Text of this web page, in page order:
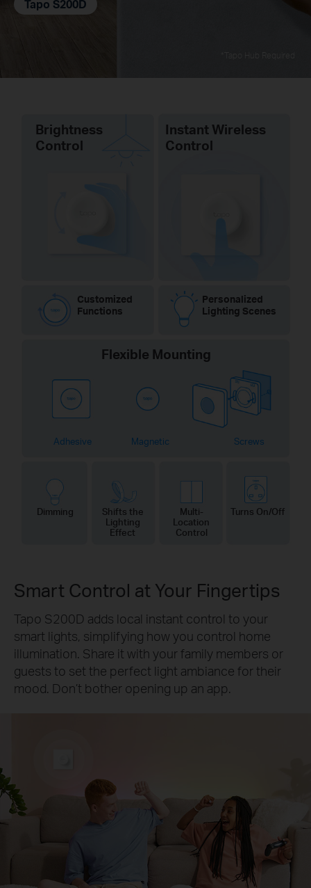
Tapo S200D
Brightness
Control
Instant Wireless
Control
Flexible Mounting
Adhesive Magnetic Screws
Customized
Functions
Personalized
Lighting Scenes
Dimming
Shifts the
Lighting
Effect
Multi-
Location
Control
Turns On/Off
Smart Control at Your Fingertips
Tapo S200D adds local instant control to your
smart lights, simplifying how you control home
illumination. Share it with your family members or
guests to set the perfect light ambiance for their
mood. Don’t bother opening up an app.